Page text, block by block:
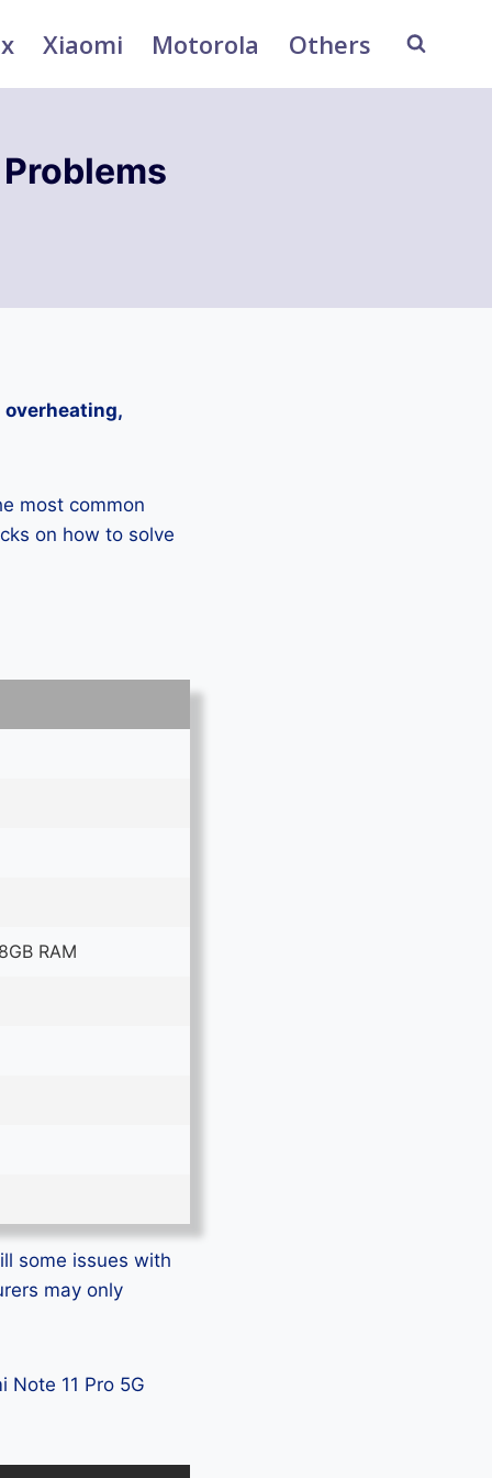
Xiaomi Motorola Others
overheating,
most common
on how to solve
RAM
some issues with
may only
Note 11 Pro 5G